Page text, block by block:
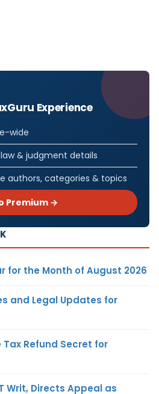
Experience
wide
& judgment details
authors, categories & topics
Premium →
for the Month of August 2026
and Legal Updates for
Refund Secret for
Writ, Directs Appeal as